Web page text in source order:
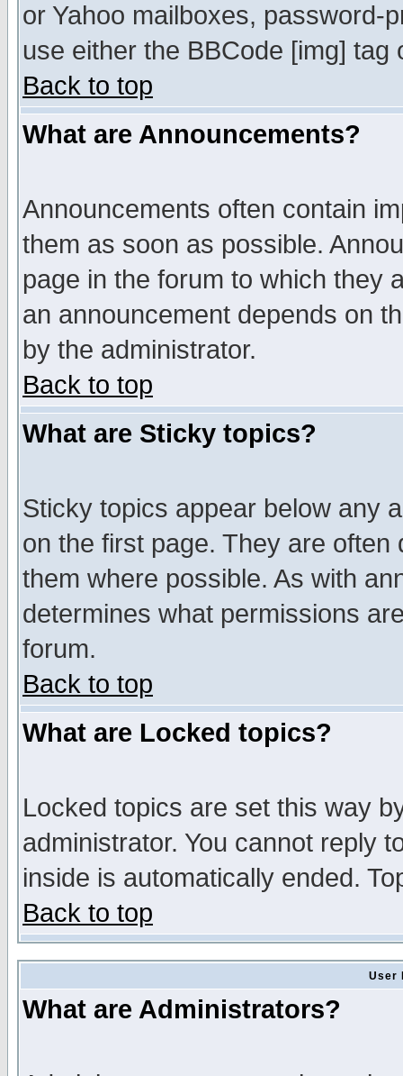
or Yahoo mailboxes, password-
use either the BBCode [img]
Back to top
What are Announcements?
Announcements often contain
them as soon as possible.
page in the forum to which they
an announcement depends on
by the administrator.
Back to top
What are Sticky topics?
Sticky topics appear below any
on the first page. They are
them where possible. As with
determines what permissions
forum.
Back to top
What are Locked topics?
Locked topics are set this way
administrator. You cannot reply
inside is automatically ended.
Back to top
User
What are Administrators?